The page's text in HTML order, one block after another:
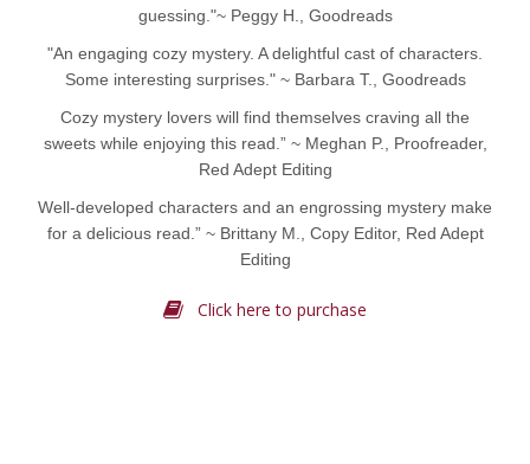
guessing."~ Peggy H., Goodreads
"An engaging cozy mystery. A delightful cast of characters.
Some interesting surprises." ~ Barbara T., Goodreads
Cozy mystery lovers will find themselves craving all the
sweets while enjoying this read.” ~ Meghan P., Proofreader,
Red Adept Editing
Well-developed characters and an engrossing mystery make
for a delicious read.” ~ Brittany M., Copy Editor, Red Adept
Editing
Click here to purchase